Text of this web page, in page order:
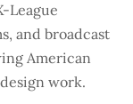
League
and broadcast
American
work.